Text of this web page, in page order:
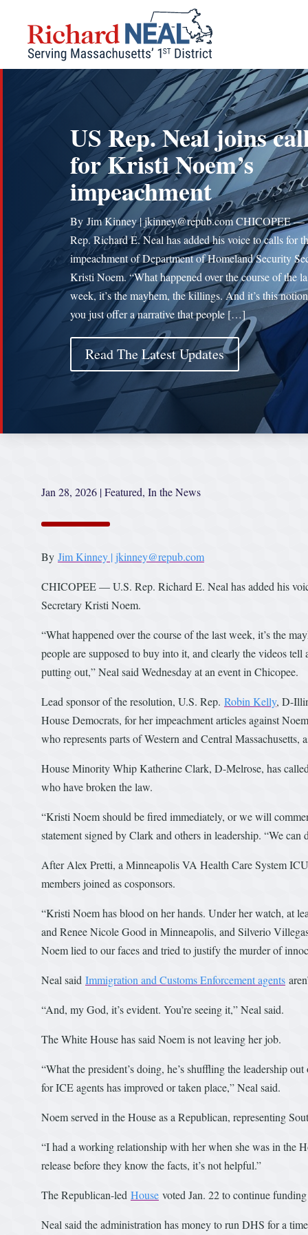
content
US Rep. Neal joins
for Kristi Noem’s
impeachment
By Jim Kinney | jkinney@repub.com CHICOPEE —
Rep. Richard E. Neal has added his voice to calls for
impeachment of Department of Homeland Security
Kristi Noem. “What happened over the course of the
week, it’s the mayhem, the killings. And it’s this
you just offer a narrative that people […]
Read The Latest Updates
Jan 28, 2026 |Featured, In the News
By Jim Kinney | jkinney@repub.com
CHICOPEE — U.S. Rep. Richard E. Neal has added his
Secretary Kristi Noem.
“What happened over the course of the last week, it’s the
people are supposed to buy into it, and clearly the videos
putting out,” Neal said Wednesday at an event in Chicopee.
Lead sponsor of the resolution, U.S. Rep. Robin Kelly, D-
House Democrats, for her impeachment articles against
who represents parts of Western and Central Massachusetts,
House Minority Whip Katherine Clark, D-Melrose, has
who have broken the law.
“Kristi Noem should be fired immediately, or we will
statement signed by Clark and others in leadership. “We
After Alex Pretti, a Minneapolis VA Health Care System
members joined as cosponsors.
“Kristi Noem has blood on her hands. Under her watch, at
and Renee Nicole Good in Minneapolis, and Silverio
Noem lied to our faces and tried to justify the murder of
Neal said Immigration and Customs Enforcement agents
“And, my God, it’s evident. You’re seeing it,” Neal said.
The White House has said Noem is not leaving her job.
“What the president’s doing, he’s shuffling the leadership
for ICE agents has improved or taken place,” Neal said.
Noem served in the House as a Republican, representing
“I had a working relationship with her when she was in the
release before they know the facts, it’s not helpful.”
The Republican-led House voted Jan. 22 to continue
Neal said the administration has money to run DHS for a